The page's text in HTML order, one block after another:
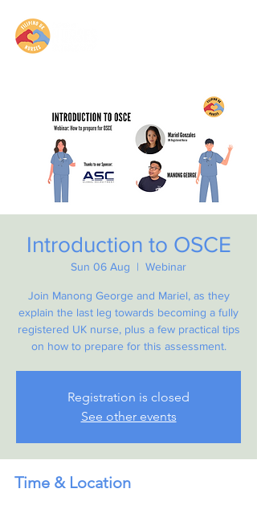
Introduction to OSCE
Sun 06 Aug
  |
Webinar
Join Manong George and Mariel, as they
explain the last leg towards becoming a fully
registered UK nurse, plus a few practical tips
on how to prepare for this assessment.
Registration is closed
See other events
Time & Location